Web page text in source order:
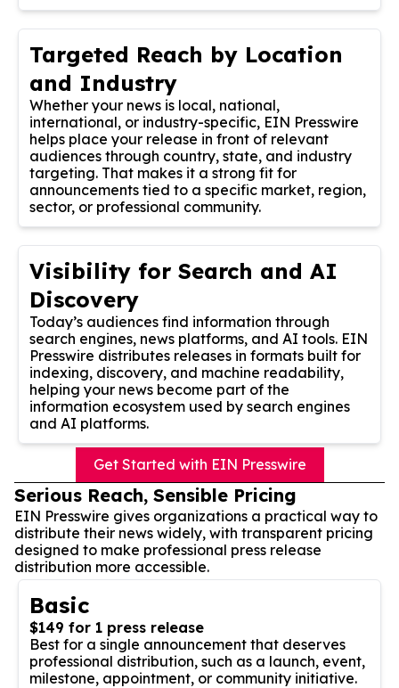
Targeted Reach by Location
and Industry
Whether your news is local, national,
international, or industry-specific, EIN Presswire
helps place your release in front of relevant
audiences through country, state, and industry
targeting. That makes it a strong fit for
announcements tied to a specific market, region,
sector, or professional community.
Visibility for Search and AI
Discovery
Today’s audiences find information through
search engines, news platforms, and AI tools. EIN
Presswire distributes releases in formats built for
indexing, discovery, and machine readability,
helping your news become part of the
information ecosystem used by search engines
and AI platforms.
Get Started with EIN Presswire
Serious Reach, Sensible Pricing
EIN Presswire gives organizations a practical way to
distribute their news widely, with transparent pricing
designed to make professional press release
distribution more accessible.
Basic
$149 for 1 press release
Best for a single announcement that deserves
professional distribution, such as a launch, event,
milestone, appointment, or community initiative.